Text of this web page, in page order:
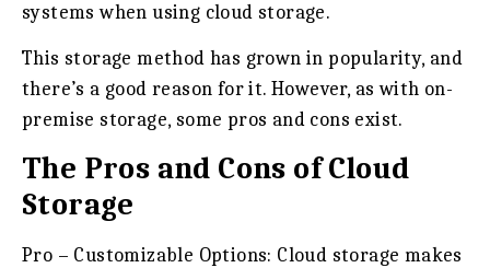
systems when using cloud storage.
This storage method has grown in popularity, and
there’s a good reason for it. However, as with on-
premise storage, some pros and cons exist.
The Pros and Cons of Cloud
Storage
Pro – Customizable Options: Cloud storage makes